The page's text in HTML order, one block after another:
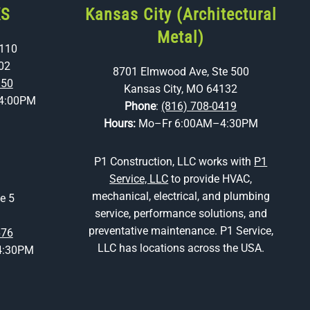
Kansas City (Architectural
Metal)
8701 Elmwood Ave, Ste 500
Kansas City, MO 64132
Phone: (816) 708-0419
Hours: Mo–Fr 6:00AM–4:30PM
5
P1 Construction, LLC works with P1
Service, LLC to provide HVAC,
mechanical, electrical, and plumbing
service, performance solutions, and
preventative maintenance. P1 Service,
LLC has locations across the USA.